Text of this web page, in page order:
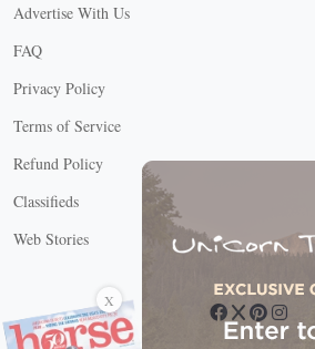
Advertise With Us
FAQ
Privacy Policy
Terms of Service
Refund Policy
Classifieds
Web Stories
Connect with us